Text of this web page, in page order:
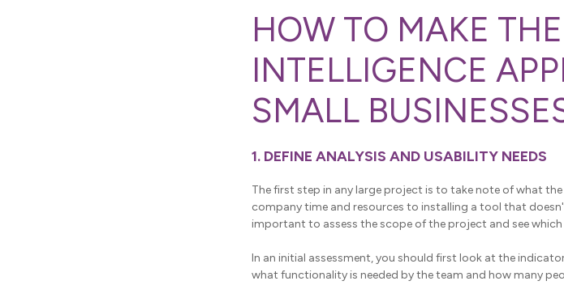
HOW TO MAKE
INTELLIGENCE
SMALL
1. DEFINE ANALYSIS AND USABILITY NEEDS
The first step in any large project is to take note of what
company time and resources to installing a tool that
important to assess the scope of the project and see
In an initial assessment, you should first look at the
what functionality is needed by the team and how many